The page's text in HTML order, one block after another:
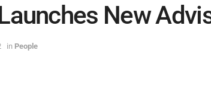
New
in People